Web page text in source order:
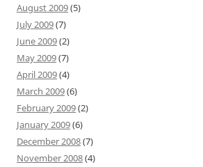
August 2009(5)
July 2009(7)
June 2009(2)
May 2009(7)
April 2009(4)
March 2009(6)
February 2009(2)
January 2009(6)
December 2008(7)
November 2008(4)